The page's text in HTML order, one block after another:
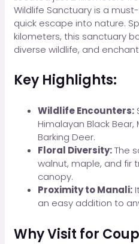
Wildlife Sanctuary is a
quick escape into nature.
kilometers, this sanctuary
diverse wildlife, and
Key Highlights:
Wildlife Encounters:
Himalayan Black Bear,
Barking Deer.
Floral Diversity:The
walnut, maple, and fir
canopy.
Proximity to Manali:
an easy addition to
Why Visit for